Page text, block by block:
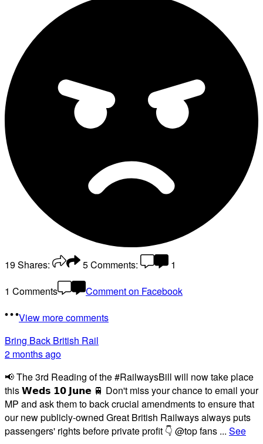
19Shares: 5Comments:
1
1 Comments
Comment on Facebook
View more comments
Bring Back British Rail
2 months ago
📢 The 3rd Reading of the #RailwaysBill will now take place
this 𝗪𝗲𝗱𝘀 𝟭𝟬 𝗝𝘂𝗻𝗲 🚆 Don't miss your chance to email your
MP and ask them to back crucial amendments to ensure that
our new publicly-owned Great British Railways always puts
passengers' rights before private profit 👇 @top fans ... See